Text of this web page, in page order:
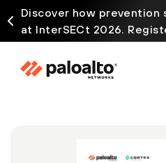
Discover how
at InterSECt 2026.